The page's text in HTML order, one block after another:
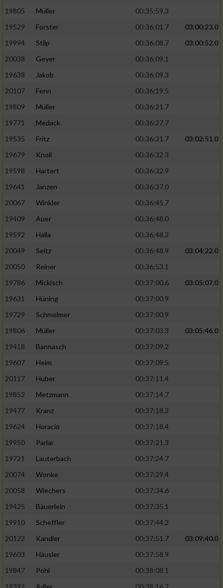
19805
Müller
00:35:59.3
19529
Forster 00:36:01.7
03:00:23.0
19994
Stilp 00:36:08.7
03:00:52.0
20038
Geyer
00:36:09.1
19638
Jakob
00:36:09.3
20107
Fenn
00:36:19.5
19809
Müller
00:36:21.7
19771
Medack
00:36:27.7
19535
Fritz 00:36:31.7
03:02:51.0
19679
Knoll
00:36:32.3
19598
Hartert
00:36:32.9
19641
Janzen
00:36:37.0
20067
Winkler
00:36:45.7
19409
Auer
00:36:48.0
19592
Halla
00:36:48.2
20049
Seitz 00:36:48.9
03:04:22.0
20050
Reiner
00:36:53.1
19786
Mickisch 00:37:00.6
03:05:07.0
19631
Hüning
00:37:00.9
19729
Schmelmer
00:37:00.9
19806
Müller 00:37:03.3
03:05:46.0
19418
Bannasch
00:37:09.2
19607
Heim
00:37:09.5
20117
Huber
00:37:11.4
19852
Metzmann
00:37:14.7
19477
Kranz
00:37:18.2
19624
Horacio
00:37:18.4
19950
Parlar
00:37:21.3
19721
Lauterbach
00:37:24.7
20074
Wonke
00:37:29.4
20058
Wiechers
00:37:34.6
19425
Bäuerlein
00:37:35.1
19910
Scheffler
00:37:44.2
20122
Kandler 00:37:51.7
03:09:40.0
19603
Häusler
00:37:58.9
19847
Pohl
00:38:08.1